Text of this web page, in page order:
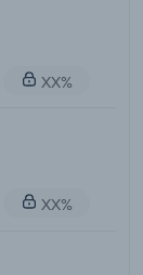
XX%
XX%